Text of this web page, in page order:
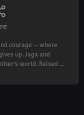
courage — where
up. Jaga and
world. Raised ...